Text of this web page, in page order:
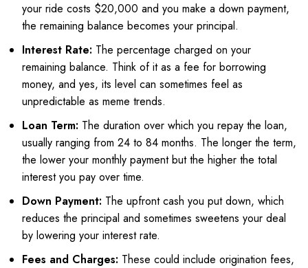
your ride costs $20,000 and you make a down payment,
the remaining balance becomes your principal.
Interest Rate: The percentage charged on your
remaining balance. Think of it as a fee for borrowing
money, and yes, its level can sometimes feel as
unpredictable as meme trends.
Loan Term: The duration over which you repay the loan,
usually ranging from 24 to 84 months. The longer the term,
the lower your monthly payment but the higher the total
interest you pay over time.
Down Payment: The upfront cash you put down, which
reduces the principal and sometimes sweetens your deal
by lowering your interest rate.
Fees and Charges: These could include origination fees,